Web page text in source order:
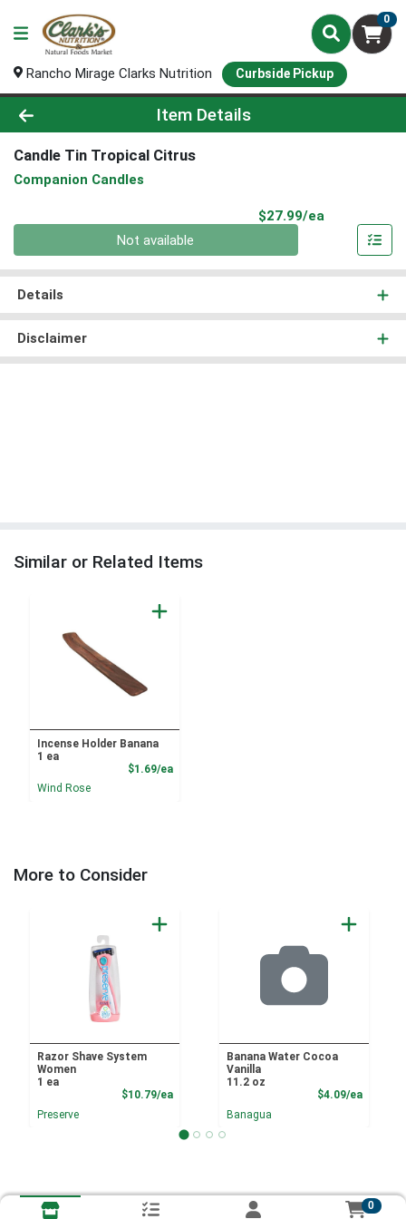
0
Rancho Mirage Clarks Nutrition Curbside Pickup
Product Details Page
Item Details
Candle Tin Tropical Citrus
Companion Candles
$27.99/ea
Not available
Details
Disclaimer
Similar or Related Items
Incense Holder Banana
1 ea
$1.69/eaProduct Price
Wind Rose
More to Consider
Razor Shave System
Women
1 ea
$10.79/eaProduct Price
Preserve
Banana Water Cocoa
Vanilla
11.2 oz
$4.09/ea
Banagua
0